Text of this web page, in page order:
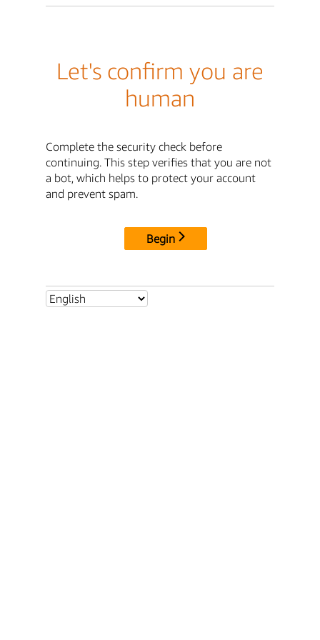
Let's confirm you are
human
Complete the security check before
continuing. This step verifies that you are not
a bot, which helps to protect your account
and prevent spam.
Begin